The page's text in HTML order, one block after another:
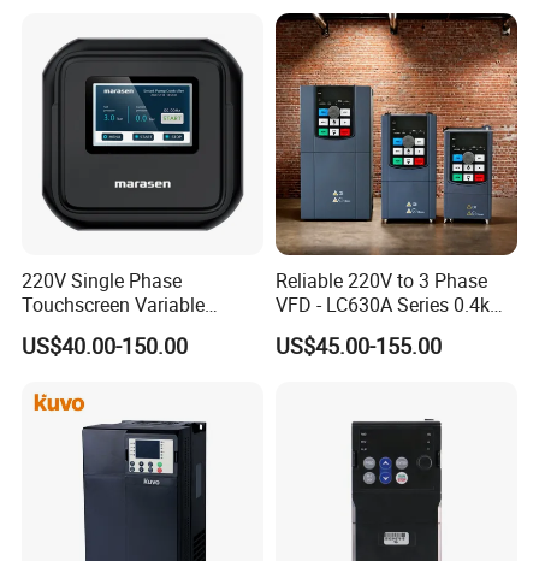
220V Single Phase
Touchscreen Variable
Frequency Drive Inverter for
Water Pump Fan Motor
US$40.00-150.00
Reliable 220V to 3 Phase
VFD - LC630A Series 0.4kw
to 5.5kw
US$45.00-155.00